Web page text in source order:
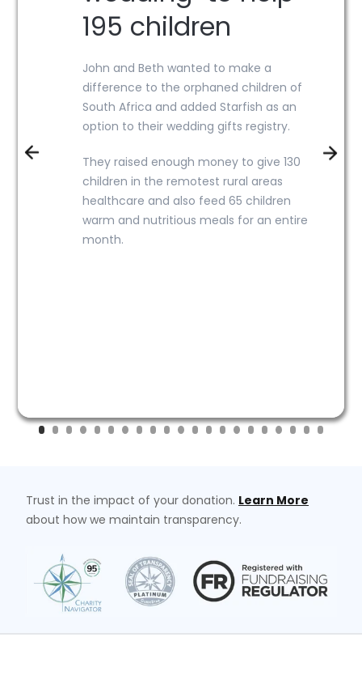
195 children
John and Beth wanted to make a
difference to the orphaned children of
South Africa and added Starfish as an
option to their wedding gifts registry.
They raised enough money to give130
children in the remotest rural areas
healthcare and also feed 65 children
warm and nutritious meals for an entire
month.
Trust in the impact of your donation. Learn More
about how we maintain transparency.